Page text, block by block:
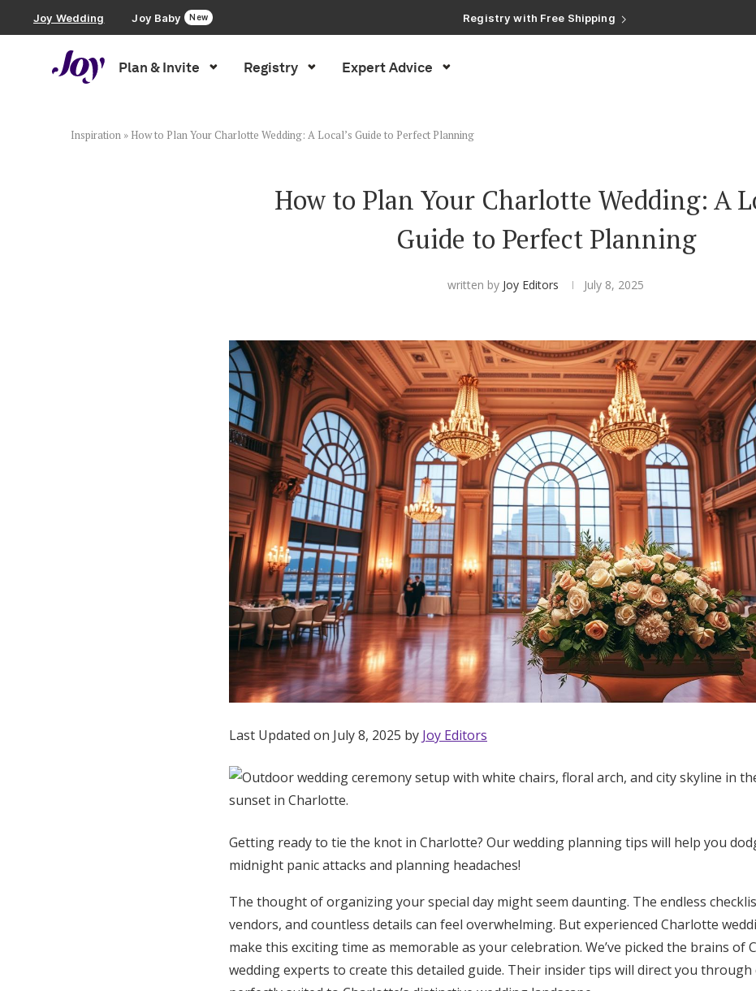
Joy Wedding Joy Baby New
Registry with Free Shipping
Registry with 20% Completion Discount
Plan & Invite Registry Expert Advice
Wedding Website
Zero-Fee Cash Funds
Inspiration » How to Plan Your Charlotte Wedding: A Local’s Guide to Perfect Planning
How to Plan Your Charlotte Wedding: A
Guide to Perfect Planning
written by Joy Editors July 8, 2025
Last Updated on July 8, 2025 by Joy Editors
Getting ready to tie the knot in Charlotte? Our wedding planning tips will help you
midnight panic attacks and planning headaches!
The thought of organizing your special day might seem daunting. The endless
vendors, and countless details can feel overwhelming. But experienced Charlotte
make this exciting time as memorable as your celebration. We’ve picked the brains of
wedding experts to create this detailed guide. Their insider tips will direct you through